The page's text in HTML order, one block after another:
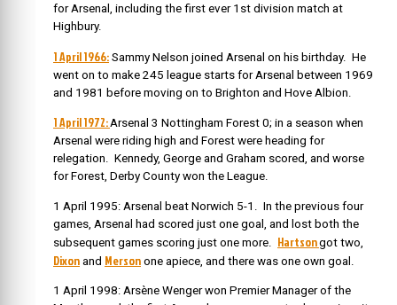
for Arsenal, including the first ever 1st division match at
Highbury.
1 April 1966: Sammy Nelson joined Arsenal on his birthday. He
went on to make 245 league starts for Arsenal between 1969
and 1981 before moving on to Brighton and Hove Albion.
1 April 1972:Arsenal 3 Nottingham Forest 0; in a season when
Arsenal were riding high and Forest were heading for
relegation. Kennedy, George and Graham scored, and worse
for Forest, Derby County won the League.
1 April 1995: Arsenal beat Norwich 5-1. In the previous four
games, Arsenal had scored just one goal, and lost both the
subsequent games scoring just one more. Hartsongot two,
Dixon and Merson one apiece, and there was one own goal.
1 April 1998: Arsène Wenger won Premier Manager of the